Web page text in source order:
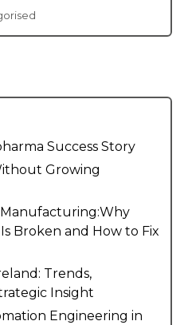
Success Story
Growing
Broken and How to Fix
Trends,
Insight
Engineering in